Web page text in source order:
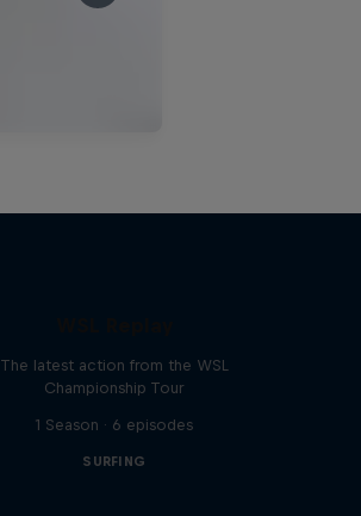
The latest action from the WSL
Championship Tour
1 Season · 6 episodes
SURFING